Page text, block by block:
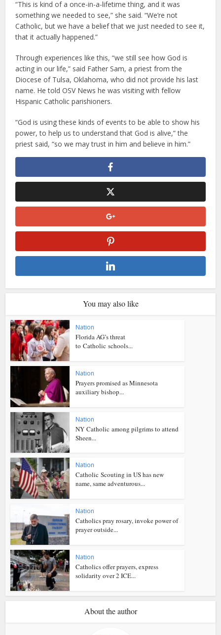
“This is kind of a once-in-a-lifetime thing, and it was
something we needed to see,” she said. “We’re not
Catholic, but we have a belief that we just needed to see it,
that it actually happened.”
Through experiences like this, “we still see how God is
acting in our life,” said Father Sam, a priest from the
Diocese of Tulsa, Oklahoma, who did not provide his last
name. He told OSV News he was visiting with fellow
Hispanic Catholic parishioners.
“God is using these kinds of events to be able to show his
power, to help us to understand that God is alive,” the
priest said, “so we may trust in him and believe in him.”
You may also like
Nation
Florida AG’s threat
to Catholic schools...
Nation
Prayers promised as Minnesota
auxiliary bishop...
Nation
NY Catholic among pilgrims to attend
Sheen...
Nation
Catholic Scouting in US has new
name, same adventurous...
Nation
Catholics pray rosary, invoke power of
prayer outside...
Nation
Catholics offer prayers, express
solidarity over 2 ICE...
About the author